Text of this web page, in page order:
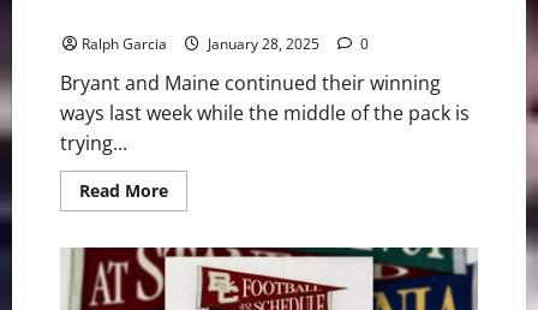
Ralph Garcia January 28, 2025 0
Bryant and Maine continued their winning
ways last week while the middle of the pack is
trying...
Read MoreRead
more
East
Basketball
News